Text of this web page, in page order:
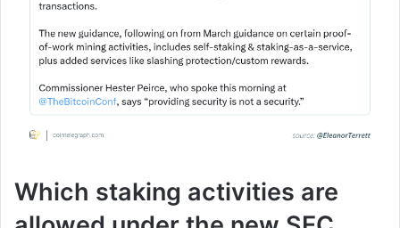
Which staking activities are